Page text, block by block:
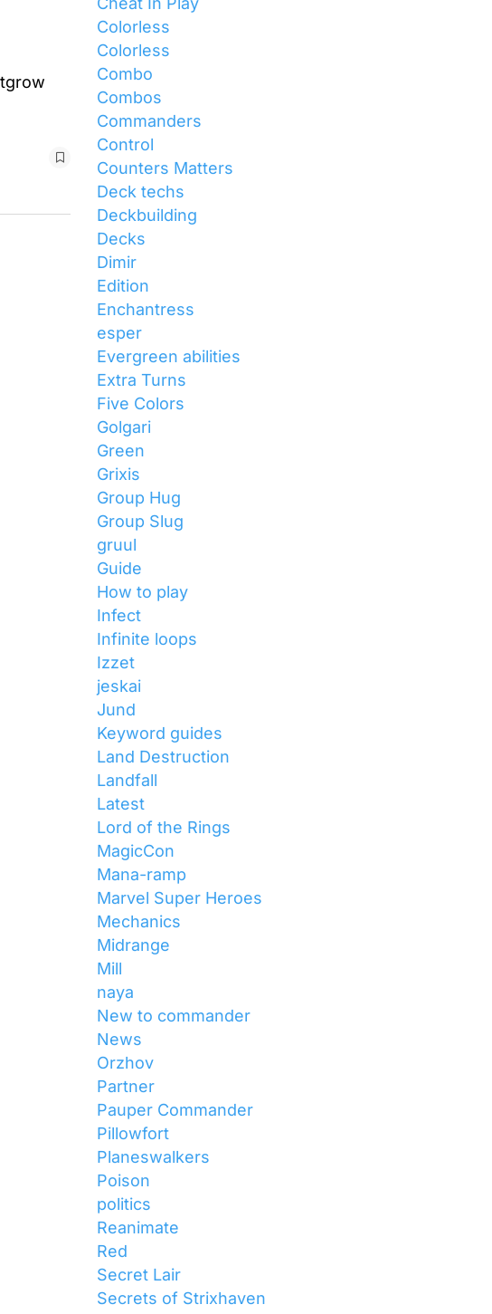
Colorless
Colorless
Combo
Combos
Commanders
Control
Counters Matters
Deck techs
Deckbuilding
Decks
Dimir
Edition
Enchantress
esper
Evergreen abilities
Extra Turns
Five Colors
Golgari
Green
Grixis
Group Hug
Group Slug
gruul
Guide
How to play
Infect
Infinite loops
Izzet
jeskai
Jund
Keyword guides
Land Destruction
Landfall
Latest
Lord of the Rings
MagicCon
Mana-ramp
Marvel Super Heroes
Mechanics
Midrange
Mill
naya
New to commander
News
Orzhov
Partner
Pauper Commander
Pillowfort
Planeswalkers
Poison
politics
Reanimate
Red
Secret Lair
Secrets of Strixhaven